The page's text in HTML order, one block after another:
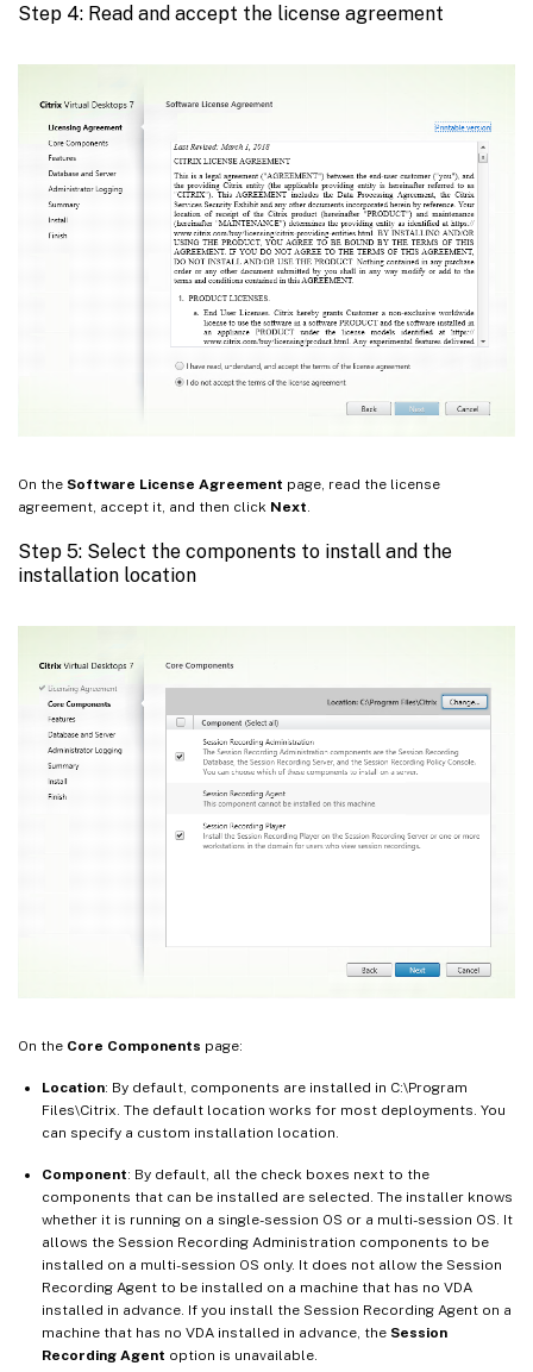
Step 4: Read and accept the license agreement
On the Software License Agreement page, read the license
agreement, accept it, and then click Next
Step 5: Select the components to install and the
installation location
On the Core Components page:
Location: By default, components are installed in C:\Program
Files\Citrix. The default location works for most deployments. You
can specify a custom installation location.
Component: By default, all the check boxes next to the
components that can be installed are selected. The installer knows
whether it is running on a single-session OS or a multi-session OS. It
allows the Session Recording Administration components to be
installed on a multi-session OS only. It does not allow the Session
Recording Agent to be installed on a machine that has no VDA
installed in advance. If you install the Session Recording Agent on a
machine that has no VDA installed in advance, the Session
Recording Agent option is unavailable.